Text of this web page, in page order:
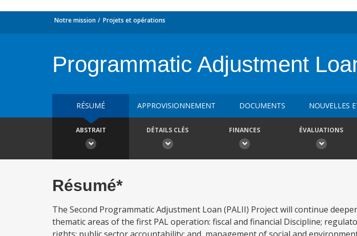
Notre mission Projets et opérations
Programmatic Adjustment
RÉSUMÉ APPROVISIONNEMENT DOCUMENTS NOUVELLES
ABSTRAIT DÉTAILS CLÉS FINANCES ÉVALUATIONS
Résumé*
The Second Programmatic Adjustment Loan (PALII) Project will continue
thematic areas of the first PAL operation: fiscal and financial Discipline;